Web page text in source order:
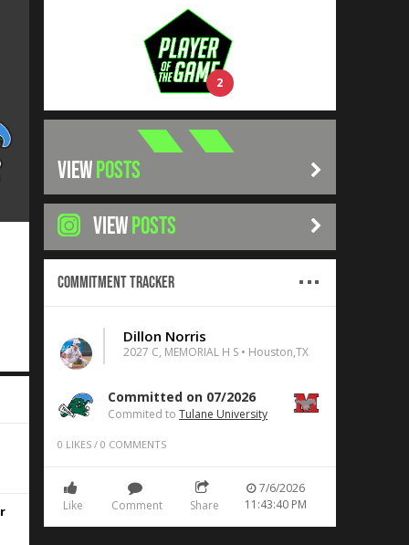
2
VIEWPOSTS
VIEWPOSTS
Commitment Tracker
Dillon Norris
2027 C, MEMORIAL H S • Houston,TX
Committed on 07/2026
Commited to Tulane University
0 LIKES / 0 COMMENTS
Like Comment Share
7/6/2026
11:43:40 PM